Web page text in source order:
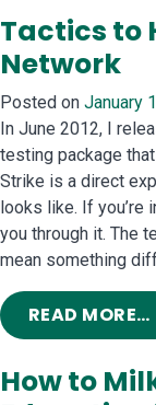
Tactics to
Network
Posted on January
In June 2012, I
testing package
Strike is a direct
looks like. If
you through it. The
mean something
READ MORE…
How to